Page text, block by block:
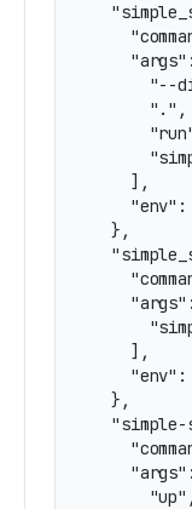
"--
      ".",
    ],
"env":
  },
    ],
"env":
  },
      "up",